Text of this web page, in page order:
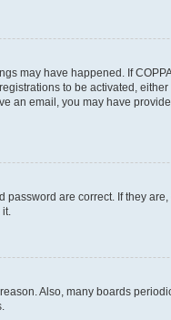
may have happened. If
to be activated,
an email, you may have
are correct. If they
Also, many boards